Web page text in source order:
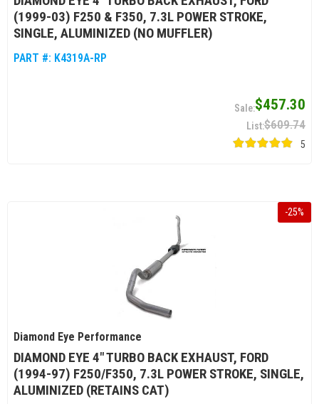
(1999-03) F250 & F350, 7.3L POWER STROKE,
SINGLE, ALUMINIZED (NO MUFFLER)
PART #: K4319A-RP
$457.30
$609.74
5
-25%
Diamond Eye Performance
DIAMOND EYE 4" TURBO BACK EXHAUST, FORD
(1994-97) F250/F350, 7.3L POWER STROKE, SINGLE,
ALUMINIZED (RETAINS CAT)